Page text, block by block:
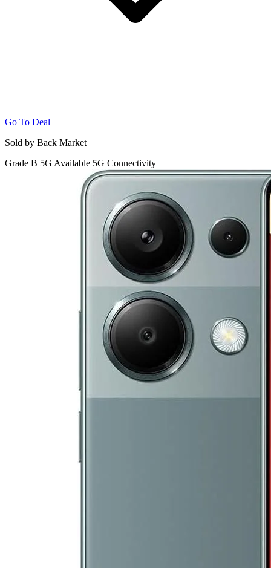
Go To Deal
Sold by Back Market
Grade B 5G Available 5G Connectivity